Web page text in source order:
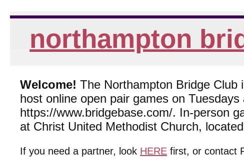
northampton
Welcome! The Northampton Bridge Club
host online open pair games on
https://www.bridgebase.com/. In-person
at Christ United Methodist Church,
If you need a partner, look HERE first, or contact